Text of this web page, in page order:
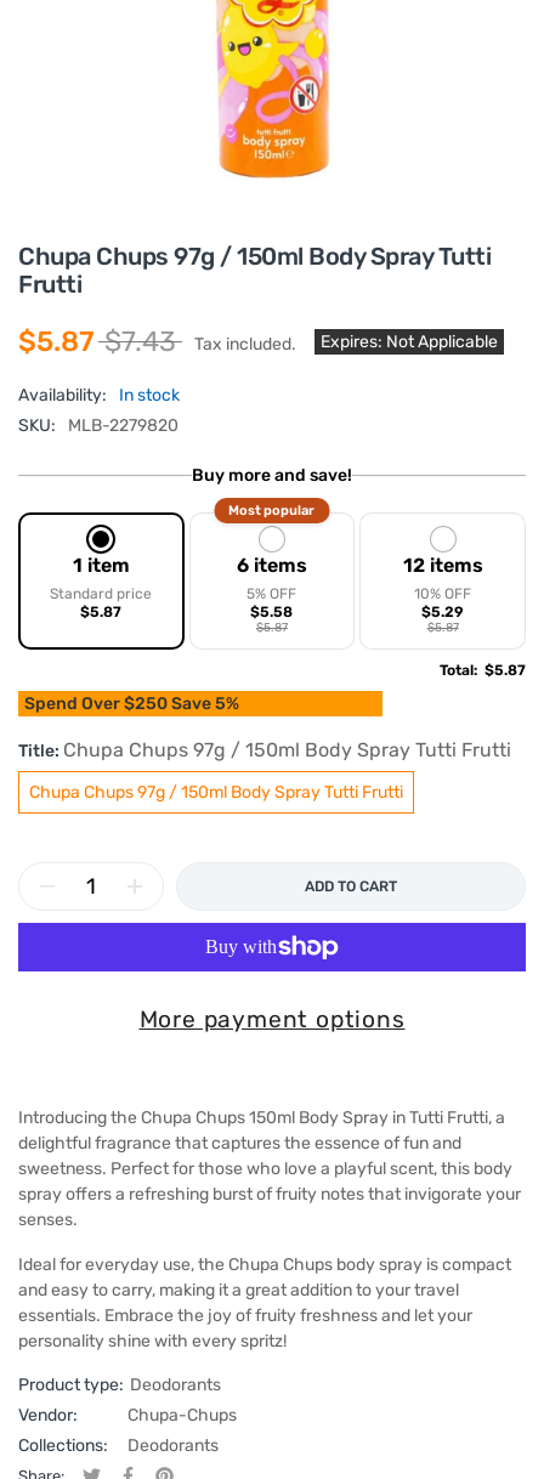
Chupa Chups 97g / 150ml Body Spray Tutti
Frutti
$5.87 $7.43 Tax included. Expires: Not Applicable
Availability:
In stock
SKU:
MLB-2279820
Buy more and save!
1 item
Standard price
$5.87
6 items
5% OFF
Most popular
$5.58
$5.87
12 items
10% OFF
$5.29
$5.87
Total: $5.87
Spend Over $250 Save 5%
Title: Chupa Chups 97g / 150ml Body Spray Tutti Frutti
Chupa Chups 97g / 150ml Body Spray Tutti Frutti
ADD TO CART
More payment options
Introducing the Chupa Chups 150ml Body Spray in Tutti Frutti, a
delightful fragrance that captures the essence of fun and
sweetness. Perfect for those who love a playful scent, this body
spray offers a refreshing burst of fruity notes that invigorate your
senses.
Ideal for everyday use, the Chupa Chups body spray is compact
and easy to carry, making it a great addition to your travel
essentials. Embrace the joy of fruity freshness and let your
personality shine with every spritz!
Product type: Deodorants
Vendor:
Chupa-Chups
Collections:
Deodorants